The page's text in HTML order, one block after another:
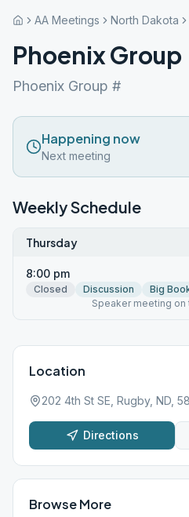
AA Meetings North Dakota
Phoenix Group
Phoenix Group #
Happening now
Next meeting
Weekly Schedule
Thursday
8:00 pm
Closed Discussion
Big
Speaker meeting on
Location
202 4th St SE, Rugby, ND,
Directions
Browse More